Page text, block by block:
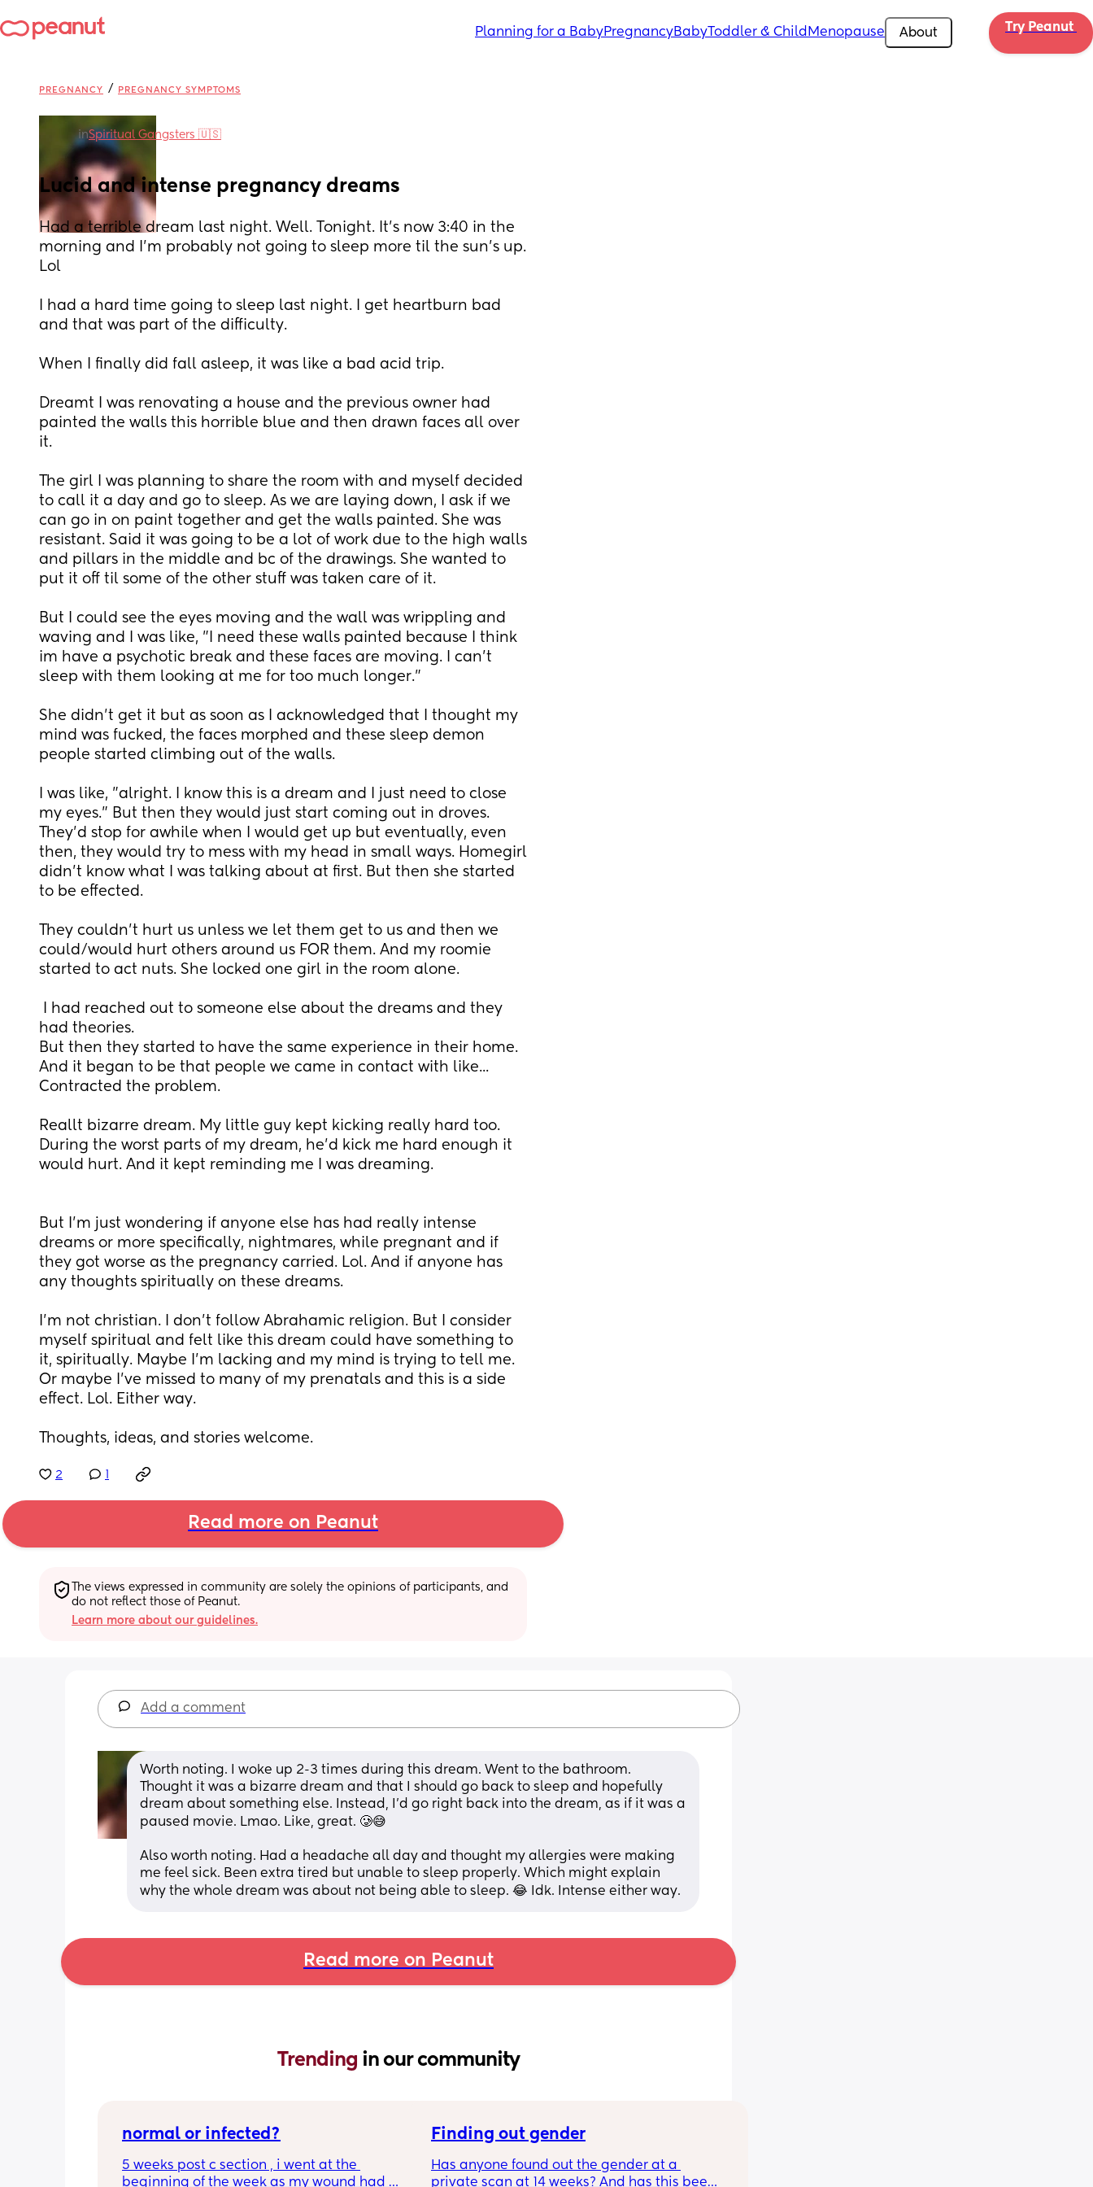
Planning for a BabyPregnancyBabyToddler & Child Menopause About Try Peanut
PREGNANCY / PREGNANCY SYMPTOMS
inSpiritual Gangsters 🇺🇸
Lucid and intense pregnancy dreams
Had a terrible dream last night. Well. Tonight. It's now 3:40 in the
morning and I'm probably not going to sleep more til the sun's up.
Lol
I had a hard time going to sleep last night. I get heartburn bad
and that was part of the difficulty.
When I finally did fall asleep, it was like a bad acid trip.
Dreamt I was renovating a house and the previous owner had
painted the walls this horrible blue and then drawn faces all over
it.
The girl I was planning to share the room with and myself decided
to call it a day and go to sleep. As we are laying down, I ask if we
can go in on paint together and get the walls painted. She was
resistant. Said it was going to be a lot of work due to the high walls
and pillars in the middle and bc of the drawings. She wanted to
put it off til some of the other stuff was taken care of it.
But I could see the eyes moving and the wall was wrippling and
waving and I was like, "I need these walls painted because I think
im have a psychotic break and these faces are moving. I can't
sleep with them looking at me for too much longer."
She didn't get it but as soon as I acknowledged that I thought my
mind was fucked, the faces morphed and these sleep demon
people started climbing out of the walls.
I was like, "alright. I know this is a dream and I just need to close
my eyes." But then they would just start coming out in droves.
They'd stop for awhile when I would get up but eventually, even
then, they would try to mess with my head in small ways. Homegirl
didn't know what I was talking about at first. But then she started
to be effected.
They couldn't hurt us unless we let them get to us and then we
could/would hurt others around us FOR them. And my roomie
started to act nuts. She locked one girl in the room alone.
had theories.
But then they started to have the same experience in their home.
And it began to be that people we came in contact with like...
Contracted the problem.
Reallt bizarre dream. My little guy kept kicking really hard too.
During the worst parts of my dream, he'd kick me hard enough it
would hurt. And it kept reminding me I was dreaming.
But I'm just wondering if anyone else has had really intense
dreams or more specifically, nightmares, while pregnant and if
they got worse as the pregnancy carried. Lol. And if anyone has
any thoughts spiritually on these dreams.
I'm not christian. I don't follow Abrahamic religion. But I consider
myself spiritual and felt like this dream could have something to
it, spiritually. Maybe I'm lacking and my mind is trying to tell me.
Or maybe I've missed to many of my prenatals and this is a side
effect. Lol. Either way.
Thoughts, ideas, and stories welcome.
2
Read more on Peanut
The views expressed in community are solely the opinions of participants, and
do not reflect those of Peanut.
Learn more about our guidelines.
Add a comment
Worth noting. I woke up 2-3 times during this dream. Went to the bathroom.
Thought it was a bizarre dream and that I should go back to sleep and hopefully
dream about something else. Instead, I'd go right back into the dream, as if it was a
paused movie. Lmao. Like, great. 🥲😅
Also worth noting. Had a headache all day and thought my allergies were making
me feel sick. Been extra tired but unable to sleep properly. Which might explain
why the whole dream was about not being able to sleep. 😂 Idk. Intense either way.
Read more on Peanut
Trending in our community
normal or infected?
5 weeks post c section , i went at the
beginning of the week as my wound had
Finding out gender
Has anyone found out the gender at a
private scan at 14 weeks? And has this been